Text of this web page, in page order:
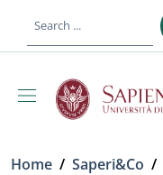
Breadcrumb
Home / Saperi&Co /